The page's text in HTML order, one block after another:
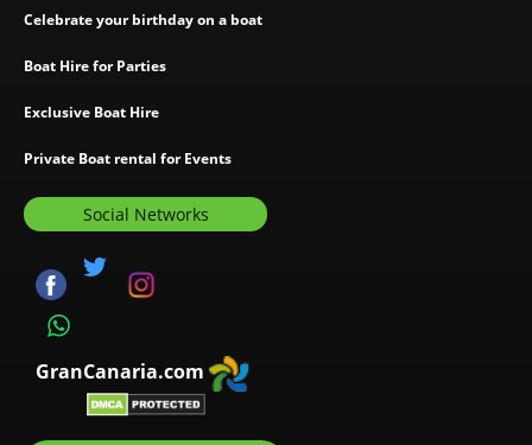
Celebrate your birthday on a boat
Boat Hire for Parties
Exclusive Boat Hire
Private Boat rental for Events
Social Networks
GranCanaria.com